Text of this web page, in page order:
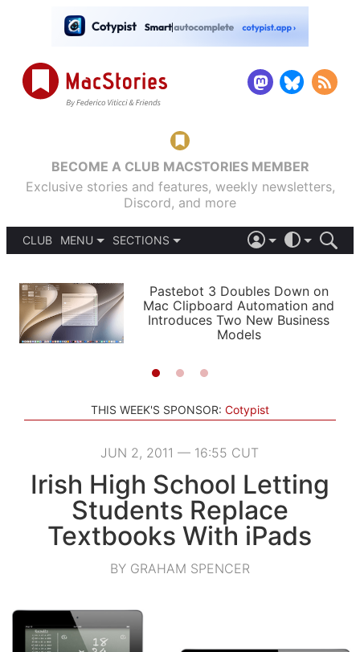
BECOME A CLUB MACSTORIES MEMBER
Exclusive stories and features, weekly newsletters,
Discord, and more
CLUB
MENU
PODCASTS
SHORTCUTS
SETUPS
SECTIONS
APPS
STORIES
LIGHT
AUTOMATIC
Pastebot 3 Doubles Down on
Mac Clipboard Automation and
Introduces Two New Business
Models
THIS WEEK'S SPONSOR: Cotypist
JUN 2, 2011 — 16:55 CUT
Irish High School Letting
Students Replace
Textbooks With iPads
BY GRAHAM SPENCER